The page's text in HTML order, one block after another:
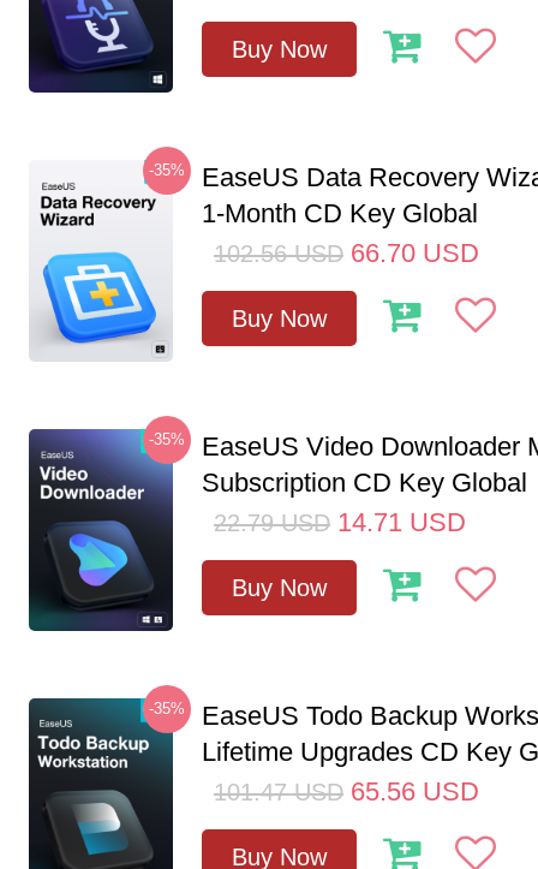
Buy Now
-35%
EaseUS Data Recovery
1-Month CD Key Global
102.56 USD 66.70 USD
Buy Now
-35%
EaseUS Video Downloader
Subscription CD Key Global
22.79 USD 14.71 USD
Buy Now
-35%
EaseUS Todo Backup
Lifetime Upgrades CD Key
101.47 USD 65.56 USD
Buy Now